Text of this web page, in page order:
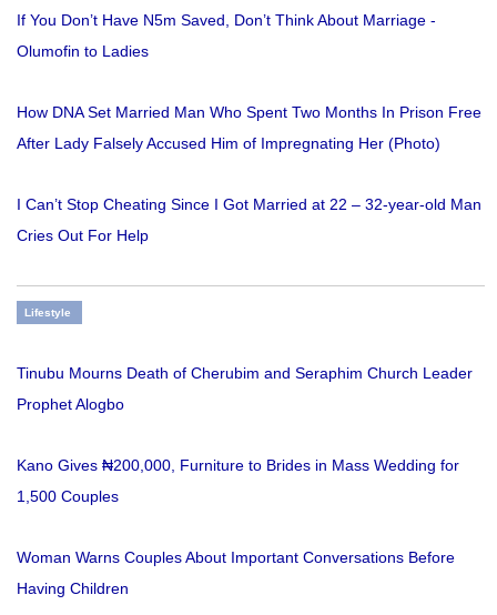
If You Don’t Have N5m Saved, Don’t Think About Marriage -
Olumofin to Ladies
How DNA Set Married Man Who Spent Two Months In Prison Free
After Lady Falsely Accused Him of Impregnating Her (Photo)
I Can’t Stop Cheating Since I Got Married at 22 – 32-year-old Man
Cries Out For Help
Lifestyle
Tinubu Mourns Death of Cherubim and Seraphim Church Leader
Prophet Alogbo
Kano Gives ₦200,000, Furniture to Brides in Mass Wedding for
1,500 Couples
Woman Warns Couples About Important Conversations Before
Having Children